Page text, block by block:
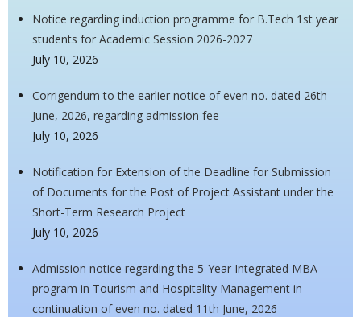
Notice regarding induction programme for B.Tech 1st year
students for Academic Session 2026-2027
July 10, 2026
Corrigendum to the earlier notice of even no. dated 26th
June, 2026, regarding admission fee
July 10, 2026
Notification for Extension of the Deadline for Submission
of Documents for the Post of Project Assistant under the
Short-Term Research Project
July 10, 2026
Admission notice regarding the 5-Year Integrated MBA
program in Tourism and Hospitality Management in
continuation of even no. dated 11th June, 2026